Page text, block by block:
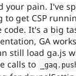
your pain. I've
to get CSP
It's a big
GA
still load ga.js
calls to
_gaq .